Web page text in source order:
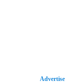
Advertise